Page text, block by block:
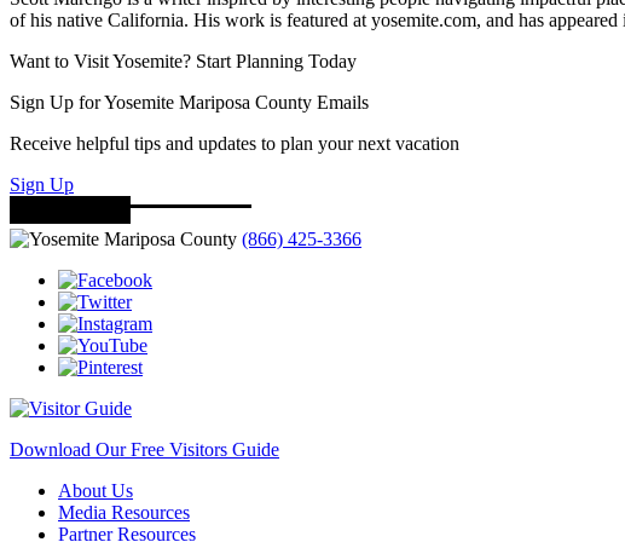
of his native California. His work is featured at yosemite.com, and has
Want to Visit Yosemite? Start Planning Today
Sign Up for Yosemite Mariposa County Emails
Receive helpful tips and updates to plan your next vacation
Sign Up
(866) 425-3366
Download Our Free Visitors Guide
About Us
Media Resources
Partner Resources